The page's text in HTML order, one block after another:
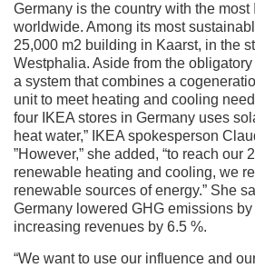
Germany is the country with the most
worldwide. Among its most
25,000 m2 building in Kaarst, in the
Westphalia. Aside from the
a system that combines a
unit to meet heating and cooling
four IKEA stores in Germany uses
heat water,” IKEA spokesperson
”However,” she added, “to reach our
renewable heating and cooling, we
renewable sources of energy.” She
Germany lowered GHG emissions
increasing revenues by 6.5 %.
“We want to use our influence and